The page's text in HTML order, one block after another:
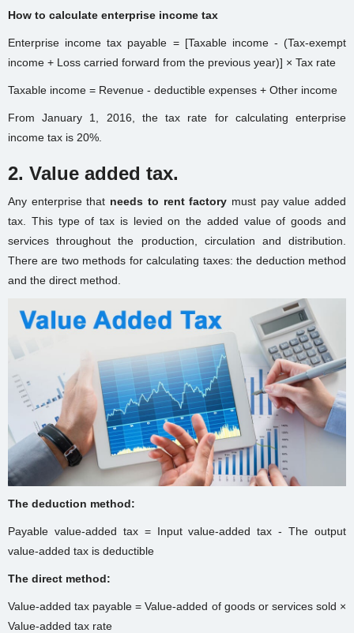
How to calculate enterprise income tax
Enterprise income tax payable = [Taxable income - (Tax-exempt
income + Loss carried forward from the previous year)] × Tax rate
Taxable income = Revenue - deductible expenses + Other income
From January 1, 2016, the tax rate for calculating enterprise
income tax is 20%.
2. Value added tax.
Any enterprise that needs to rent factory must pay value added
tax. This type of tax is levied on the added value of goods and
services throughout the production, circulation and distribution.
There are two methods for calculating taxes: the deduction method
and the direct method.
The deduction method:
Payable value-added tax = Input value-added tax - The output
value-added tax is deductible
The direct method:
Value-added tax payable = Value-added of goods or services sold ×
Value-added tax rate